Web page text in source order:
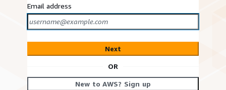
Email address
Next
OR
New to AWS? Sign up